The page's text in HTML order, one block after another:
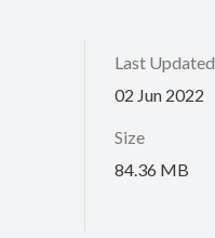
Last Updated
02 Jun 2022
Size
84.36 MB